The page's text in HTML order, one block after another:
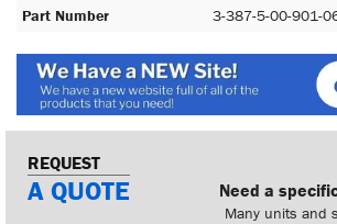
Part Number 3-387-5-00-901-
REQUEST
A QUOTE Need a
Many units and